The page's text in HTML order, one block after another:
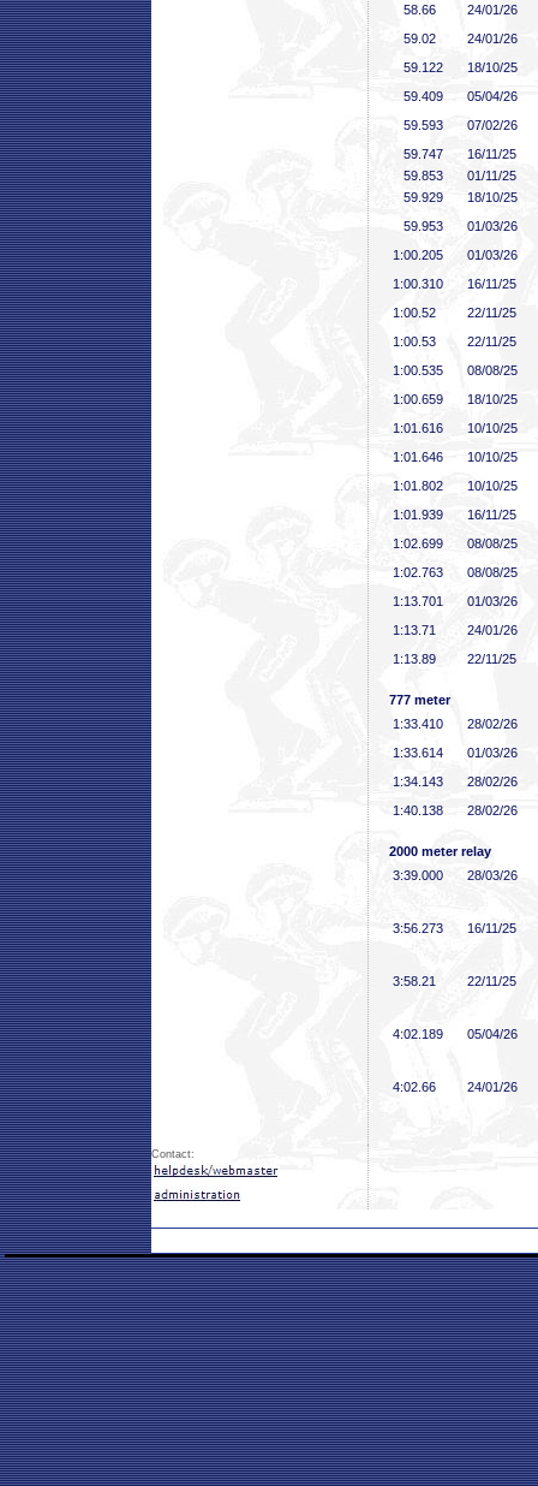
58 .66
24/01/26
59 .02
24/01/26
59 .122
18/10/25
59 .409
05/04/26
59 .593
07/02/26
59 .747
16/11/25
59 .853
01/11/25
59 .929
18/10/25
59 .953
01/03/26
1:00 .205
01/03/26
1:00 .310
16/11/25
1:00 .52
22/11/25
1:00 .53
22/11/25
1:00 .535
08/08/25
1:00 .659
18/10/25
1:01 .616
10/10/25
1:01 .646
10/10/25
1:01 .802
10/10/25
1:01 .939
16/11/25
1:02 .699
08/08/25
1:02 .763
08/08/25
1:13 .701
01/03/26
1:13 .71
24/01/26
1:13 .89 22/11/25
777 meter
1:33 .410
28/02/26
1:33 .614
01/03/26
1:34 .143
28/02/26
1:40 .138 28/02/26
2000 meter relay
3:39 .000 28/03/26
3:56 .273 16/11/25
3:58 .21 22/11/25
4:02 .189 05/04/26
4:02 .66 24/01/26
Contact: